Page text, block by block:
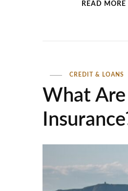
READ MORE
CREDIT & LOANS
What